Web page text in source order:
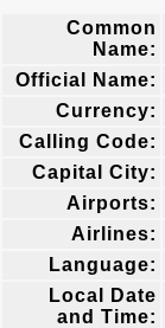
Common
Name:
Official Name:
Currency:
Calling Code:
Capital City:
Airports:
Airlines:
Language:
Local Date
and Time: